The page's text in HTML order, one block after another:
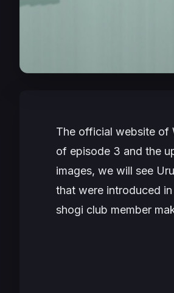
The official website of
of episode 3 and the
images, we will see
that were introduced
shogi club member